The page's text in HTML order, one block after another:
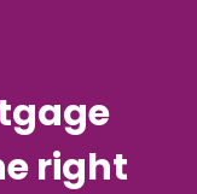
right